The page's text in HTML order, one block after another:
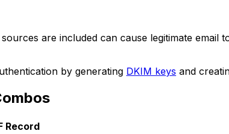
are included can cause legitimate email
by generating DKIM keys and
Record